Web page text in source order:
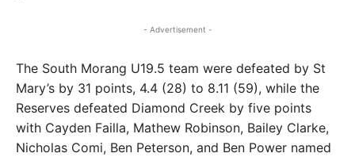
- Advertisement -
The South Morang U19.5 team were defeated by St
Mary’s by 31 points, 4.4 (28) to 8.11 (59), while the
Reserves defeated Diamond Creek by five points
with Cayden Failla, Mathew Robinson, Bailey Clarke,
Nicholas Comi, Ben Peterson, and Ben Power named